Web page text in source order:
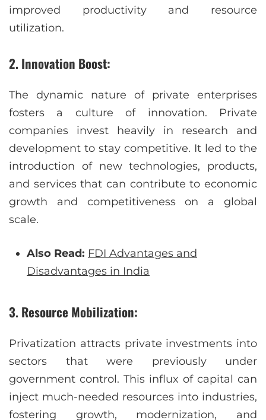
improved productivity and resource
utilization.
2. Innovation Boost:
The dynamic nature of private enterprises
fosters a culture of innovation. Private
companies invest heavily in research and
development to stay competitive. It led to the
introduction of new technologies, products,
and services that can contribute to economic
growth and competitiveness on a global
scale.
Also Read: FDI Advantages and
Disadvantages in India
3. Resource Mobilization:
Privatization attracts private investments into
sectors that were previously under
government control. This influx of capital can
inject much-needed resources into industries,
fostering growth, modernization, and